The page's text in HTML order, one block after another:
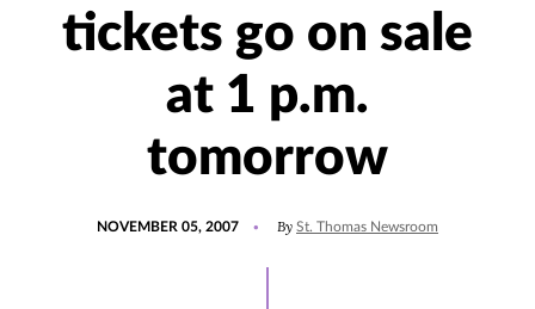
tickets go on sale
at 1 p.m.
tomorrow
NOVEMBER 05, 2007 By St. Thomas Newsroom